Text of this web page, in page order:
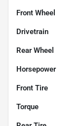
Front Wheel
Drivetrain
Rear Wheel
Horsepower
Front Tire
Torque